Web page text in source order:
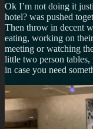
Ok I’m not doing it
hotel? was pushed
Then throw in decent
eating, working on
meeting or watching
little two person
in case you need